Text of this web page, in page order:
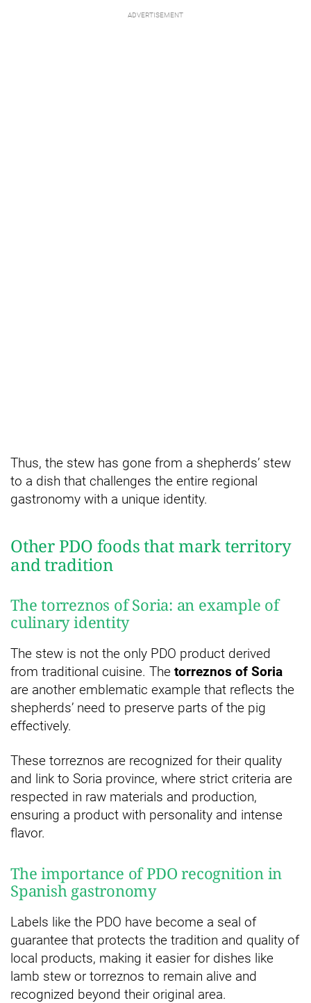
Thus, the stew has gone from a shepherds’ stew
to a dish that challenges the entire regional
gastronomy with a unique identity.
Other PDO foods that mark territory
and tradition
The torreznos of Soria: an example of
culinary identity
The stew is not the only PDO product derived
from traditional cuisine. The torreznos of Soria
are another emblematic example that reflects the
shepherds’ need to preserve parts of the pig
effectively.
These torreznos are recognized for their quality
and link to Soria province, where strict criteria are
respected in raw materials and production,
ensuring a product with personality and intense
flavor.
The importance of PDO recognition in
Spanish gastronomy
Labels like the PDO have become a seal of
guarantee that protects the tradition and quality of
local products, making it easier for dishes like
lamb stew or torreznos to remain alive and
recognized beyond their original area.